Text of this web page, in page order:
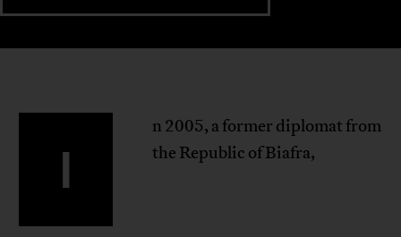
I
n 2005, a former diplomat from
the Republic of Biafra,